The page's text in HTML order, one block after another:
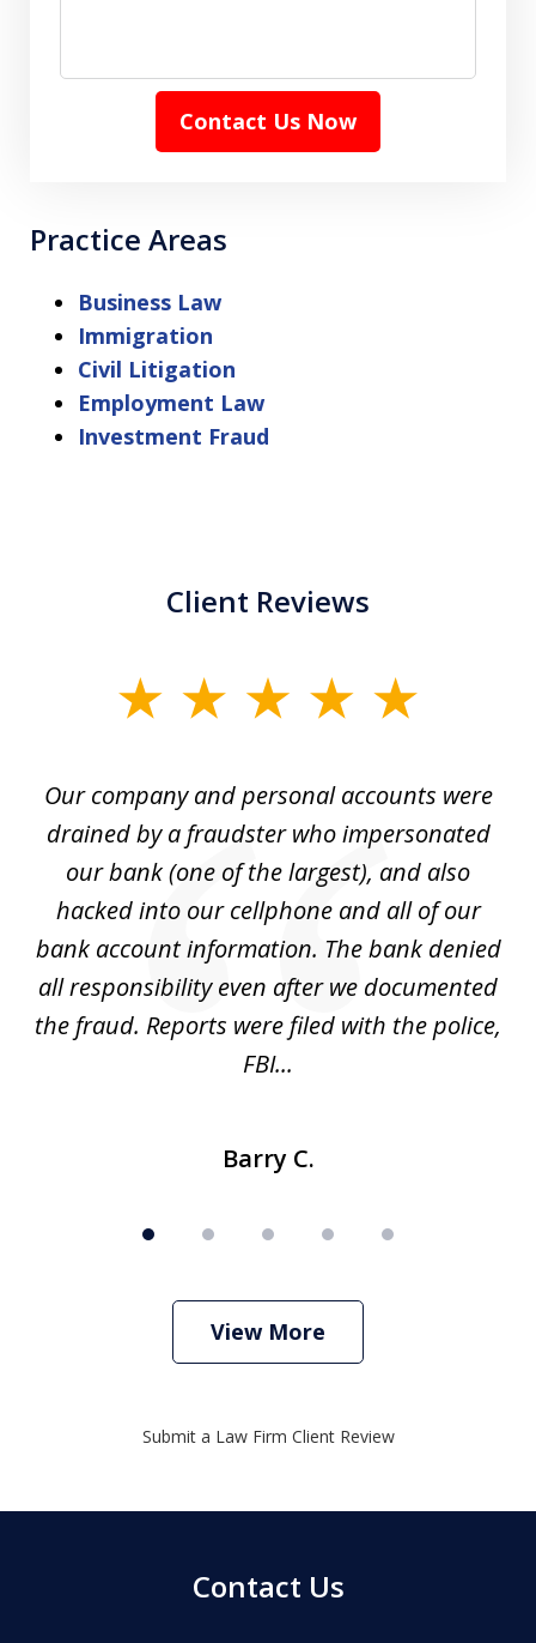
Contact Us Now
Practice Areas
Business Law
Immigration
Civil Litigation
Employment Law
Investment Fraud
Client Reviews
Our company and personal accounts were
drained by a fraudster who impersonated
our bank (one of the largest), and also
hacked into our cellphone and all of our
bank account information. The bank denied
all responsibility even after we documented
the fraud. Reports were filed with the police,
FBI...
Barry C.
View More
Submit a Law Firm Client Review
Contact Us